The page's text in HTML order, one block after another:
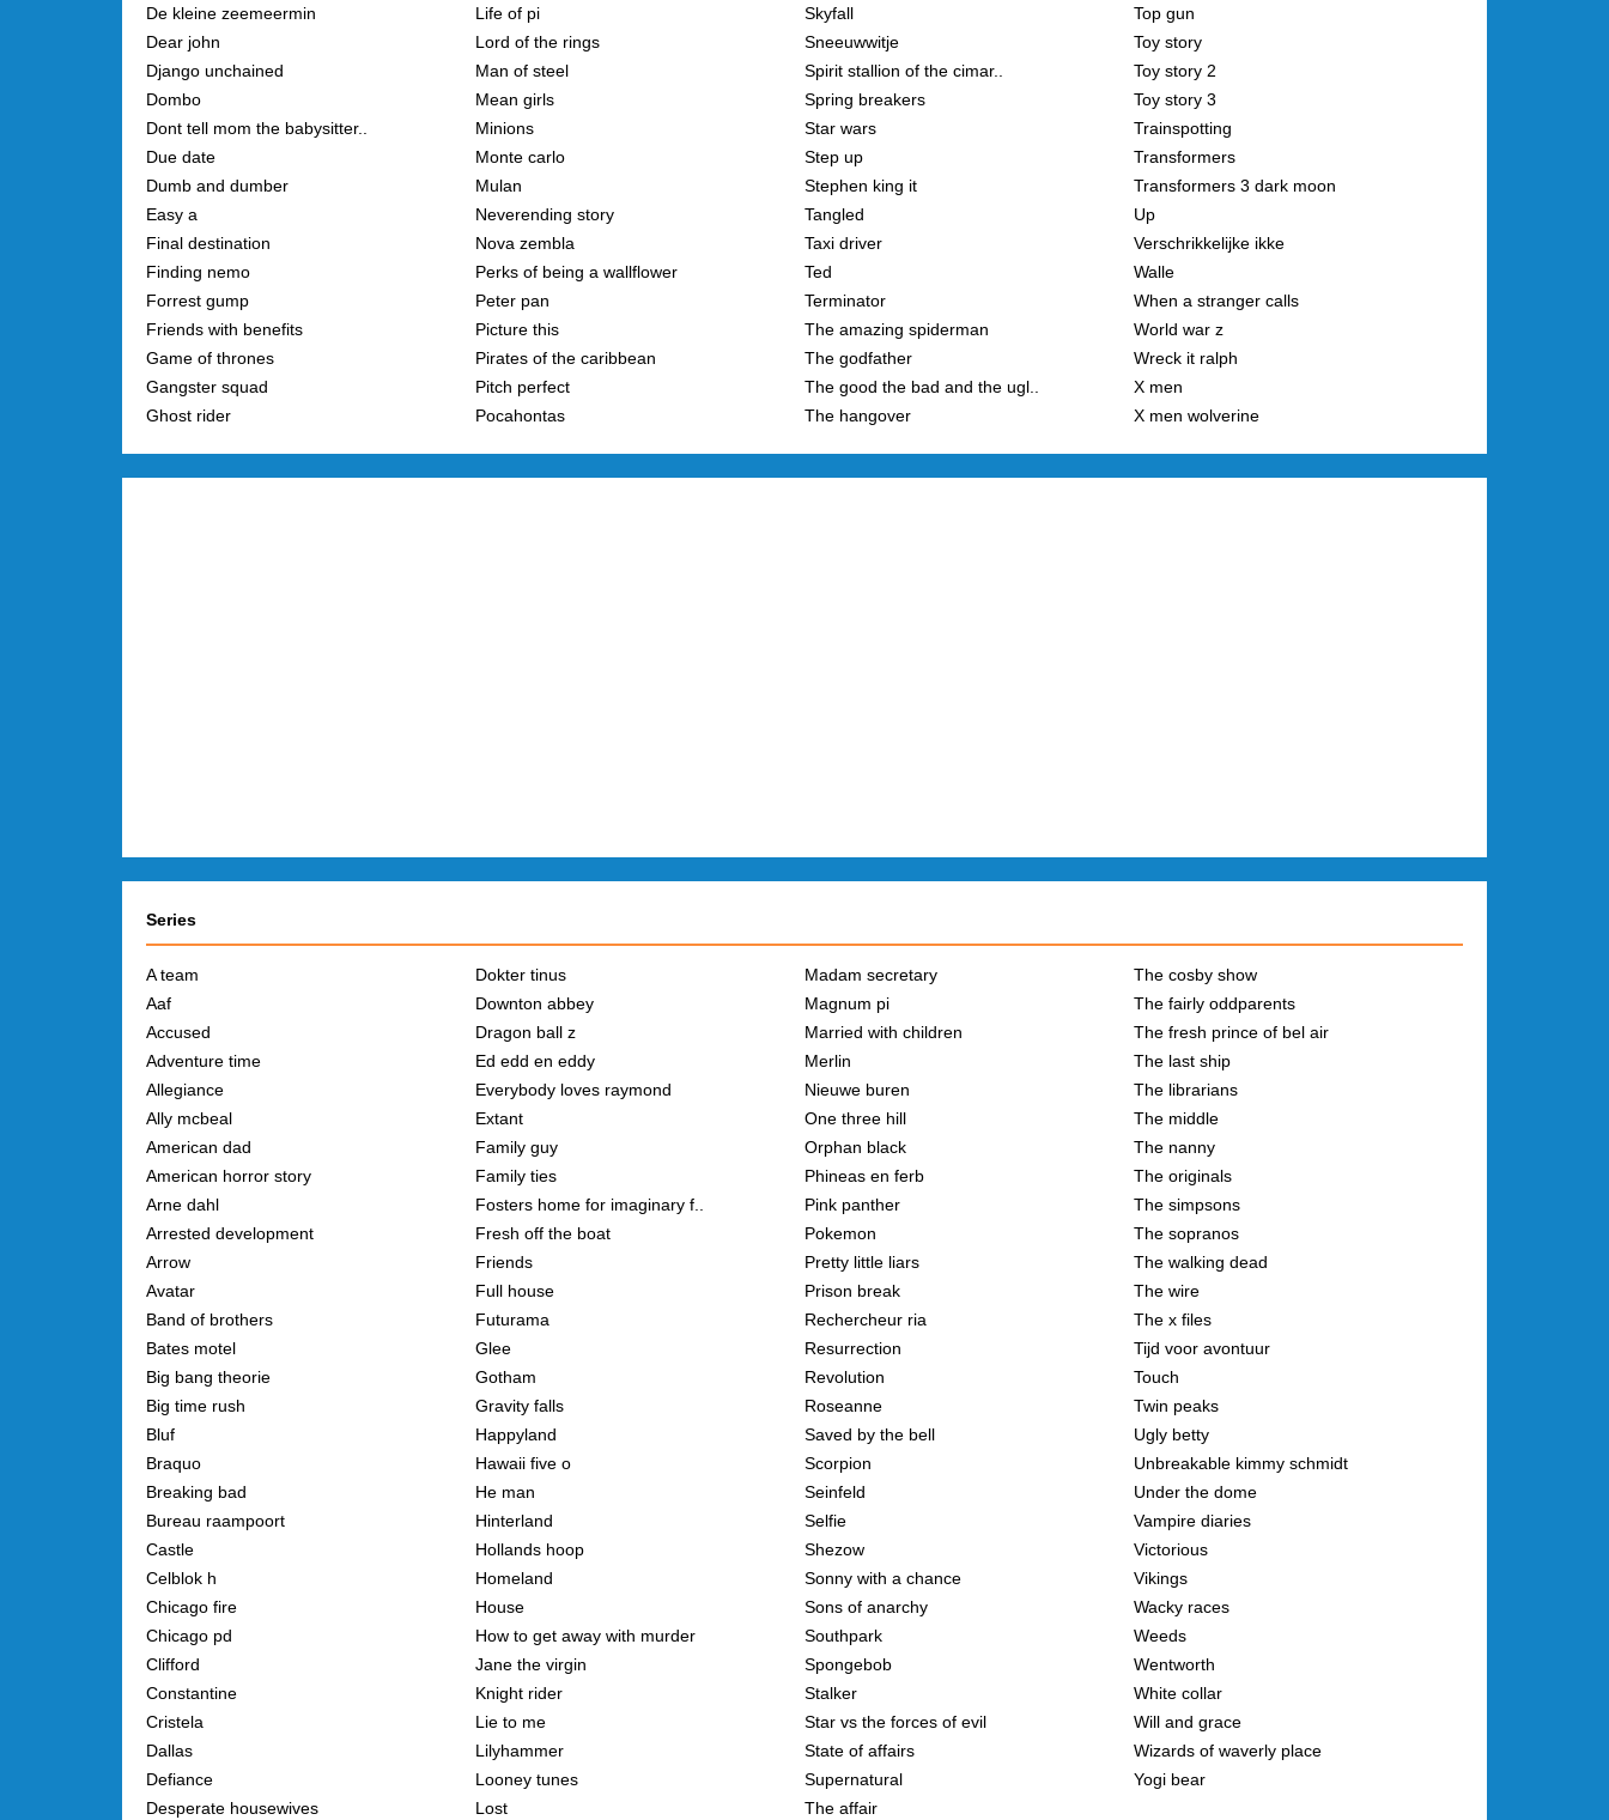
De kleine zeemeermin
Dear john
Django unchained
Dombo
Dont tell mom the babysitter..
Due date
Dumb and dumber
Easy a
Final destination
Finding nemo
Forrest gump
Friends with benefits
Game of thrones
Gangster squad
Ghost rider
Life of pi
Lord of the rings
Man of steel
Mean girls
Minions
Monte carlo
Mulan
Neverending story
Nova zembla
Perks of being a wallflower
Peter pan
Picture this
Pirates of the caribbean
Pitch perfect
Pocahontas
Skyfall
Sneeuwwitje
Spirit stallion of the cimar..
Spring breakers
Star wars
Step up
Stephen king it
Tangled
Taxi driver
Ted
Terminator
The amazing spiderman
The godfather
The good the bad and the ugl..
The hangover
Top gun
Toy story
Toy story 2
Toy story 3
Trainspotting
Transformers
Transformers 3 dark moon
Up
Verschrikkelijke ikke
Walle
When a stranger calls
World war z
Wreck it ralph
X men
X men wolverine
Series
A team
Aaf
Accused
Adventure time
Allegiance
Ally mcbeal
American dad
American horror story
Arne dahl
Arrested development
Arrow
Avatar
Band of brothers
Bates motel
Big bang theorie
Big time rush
Bluf
Braquo
Breaking bad
Bureau raampoort
Castle
Celblok h
Chicago fire
Chicago pd
Clifford
Constantine
Cristela
Dallas
Defiance
Desperate housewives
Dokter tinus
Downton abbey
Dragon ball z
Ed edd en eddy
Everybody loves raymond
Extant
Family guy
Family ties
Fosters home for imaginary f..
Fresh off the boat
Friends
Full house
Futurama
Glee
Gotham
Gravity falls
Happyland
Hawaii five o
He man
Hinterland
Hollands hoop
Homeland
House
How to get away with murder
Jane the virgin
Knight rider
Lie to me
Lilyhammer
Looney tunes
Lost
Madam secretary
Magnum pi
Married with children
Merlin
Nieuwe buren
One three hill
Orphan black
Phineas en ferb
Pink panther
Pokemon
Pretty little liars
Prison break
Rechercheur ria
Resurrection
Revolution
Roseanne
Saved by the bell
Scorpion
Seinfeld
Selfie
Shezow
Sonny with a chance
Sons of anarchy
Southpark
Spongebob
Stalker
Star vs the forces of evil
State of affairs
Supernatural
The affair
The cosby show
The fairly oddparents
The fresh prince of bel air
The last ship
The librarians
The middle
The nanny
The originals
The simpsons
The sopranos
The walking dead
The wire
The x files
Tijd voor avontuur
Touch
Twin peaks
Ugly betty
Unbreakable kimmy schmidt
Under the dome
Vampire diaries
Victorious
Vikings
Wacky races
Weeds
Wentworth
White collar
Will and grace
Wizards of waverly place
Yogi bear